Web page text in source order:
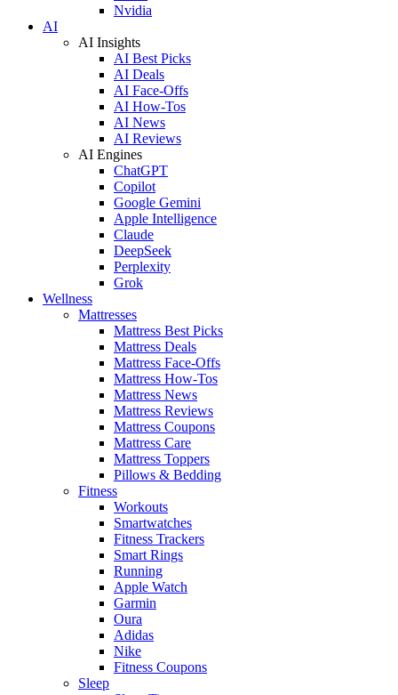
Nvidia
AI
AI Insights
AI Best Picks
AI Deals
AI Face-Offs
AI How-Tos
AI News
AI Reviews
AI Engines
ChatGPT
Copilot
Google Gemini
Apple Intelligence
Claude
DeepSeek
Perplexity
Grok
Wellness
Mattresses
Mattress Best Picks
Mattress Deals
Mattress Face-Offs
Mattress How-Tos
Mattress News
Mattress Reviews
Mattress Coupons
Mattress Care
Mattress Toppers
Pillows & Bedding
Fitness
Workouts
Smartwatches
Fitness Trackers
Smart Rings
Running
Apple Watch
Garmin
Oura
Adidas
Nike
Fitness Coupons
Sleep